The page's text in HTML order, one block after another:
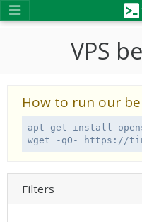
VPS
How to run our
apt-get install
wget -qO- https://
Filters